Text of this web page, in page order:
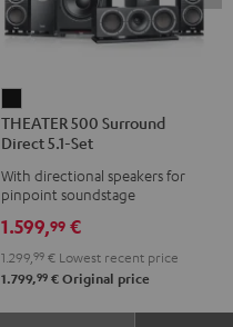
500
Surround
Direct
5.1-
Set
Black
THEATER 500 Surround
Direct 5.1-Set
With directional speakers for
pinpoint soundstage
1.599,99 €
1.299, 99 € Lowest recent price
1.799,99 € Original price